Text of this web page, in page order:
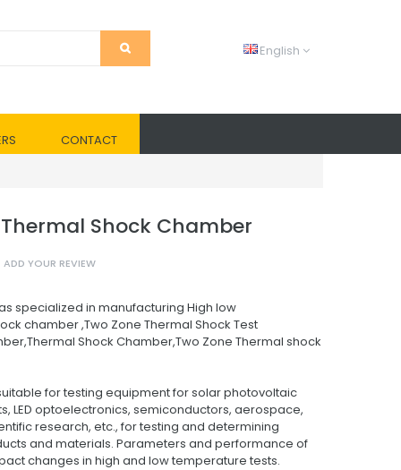
English
CONTACT
Thermal Shock Chamber
ADD YOUR REVIEW
specialized in manufacturing High low
chamber ,Two Zone Thermal Shock Test
Shock Chamber,Two Zone Thermal shock
for testing equipment for solar photovoltaic
LED optoelectronics, semiconductors, aerospace,
research, etc., for testing and determining
and materials. Parameters and performance of
changes in high and low temperature tests.